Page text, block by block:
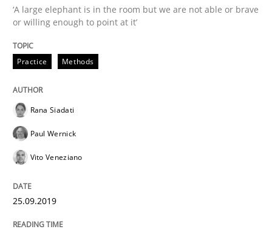
Methods Skills
Data Science – the expanding frontier
Evaluating Business Analysts‘ role in the Data Driven
09. May 2019 · 18 minutes read · 2 Comments
‘A large elephant is in the room but we are not able or brave
or willing enough to point at it’
Practice Methods
Rana Siadati
Paul Wernick
Vito Veneziano
25.09.2019